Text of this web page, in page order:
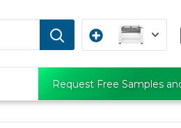
Request Free Samples